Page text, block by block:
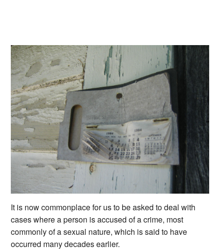
It is now commonplace for us to be asked to deal with
cases where a person is accused of a crime, most
commonly of a sexual nature, which is said to have
occurred many decades earlier.